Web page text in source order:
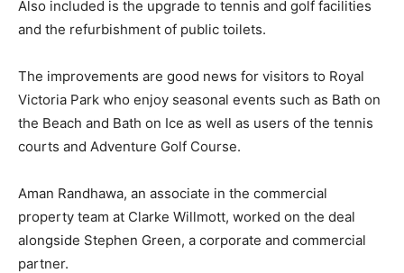
Also included is the upgrade to tennis and golf facilities
and the refurbishment of public toilets.
The improvements are good news for visitors to Royal
Victoria Park who enjoy seasonal events such as Bath on
the Beach and Bath on Ice as well as users of the tennis
courts and Adventure Golf Course.
Aman Randhawa, an associate in the commercial
property team at Clarke Willmott, worked on the deal
alongside Stephen Green, a corporate and commercial
partner.